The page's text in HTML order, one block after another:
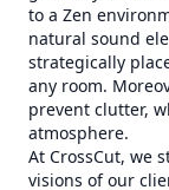
to a Zen
natural sound
strategically
any room.
prevent clutter,
atmosphere.
At CrossCut, we
visions of our